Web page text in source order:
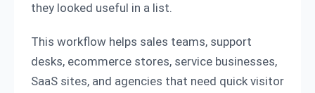
they looked useful in a list.
This workflow helps sales teams, support
desks, ecommerce stores, service businesses,
SaaS sites, and agencies that need quick visitor